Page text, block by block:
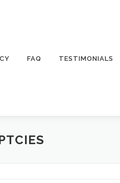
FAQ TESTIMONIALS